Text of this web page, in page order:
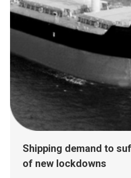
Shipping demand to
of new lockdowns